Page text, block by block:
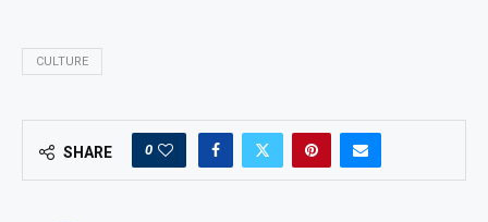
CULTURE
SHARE 0